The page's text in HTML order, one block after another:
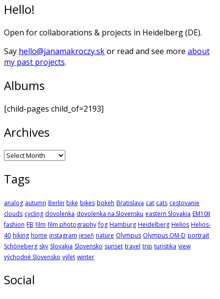
Hello!
Open for collaborations & projects in Heidelberg (DE).
Say hello@janamakroczy.skor read and see more about
my past projects.
Albums
[child-pages child_of=2193]
Archives
Archives
Tags
analog autumn Berlin bike bikes bokeh Bratislava cat cats cestovanie
clouds cycling dovolenka dovolenka na Slovensku eastern Slovakia EM10II
fashion FB film film photography fog Hamburg Heidelberg Helios Helios-
40 hiking home instagram jeseň nature Olympus Olympus OM-D portrait
Schöneberg sky Slovakia Slovensko sunset travel trip turistika view
východné Slovensko výlet winter
Social